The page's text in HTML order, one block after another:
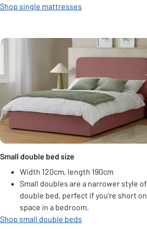
Shop single mattresses
Carousel
Small double bed size
Width 120cm, length 190cm
Small doubles are a narrower style of
double bed, perfect if you’re short on
space in a bedroom.
Shop small double beds